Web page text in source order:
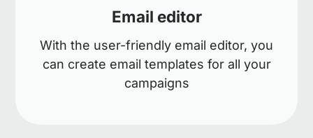
Email editor
With the user-friendly email editor, you
can create email templates for all your
campaigns